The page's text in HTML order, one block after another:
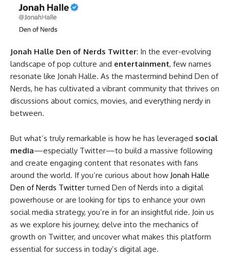
Jonah Halle Den of Nerds Twitter: In the ever-evolving
landscape of pop culture and entertainment, few names
resonate like Jonah Halle. As the mastermind behind Den of
Nerds, he has cultivated a vibrant community that thrives on
discussions about comics, movies, and everything nerdy in
between.
But what’s truly remarkable is how he has leveraged social
media—especially Twitter—to build a massive following
and create engaging content that resonates with fans
around the world. If you’re curious about how Jonah Halle
Den of Nerds Twitter turned Den of Nerds into a digital
powerhouse or are looking for tips to enhance your own
social media strategy, you’re in for an insightful ride. Join us
as we explore his journey, delve into the mechanics of
growth on Twitter, and uncover what makes this platform
essential for success in today’s digital age.